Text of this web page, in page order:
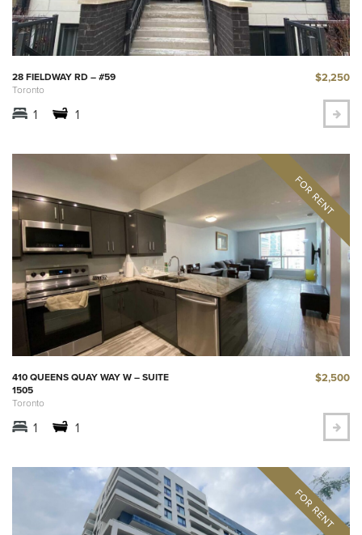
28 FIELDWAY RD – #59
Toronto
$2,250
1 1
410 QUEENS QUAY WAY W – SUITE
1505
Toronto
$2,500
1 1